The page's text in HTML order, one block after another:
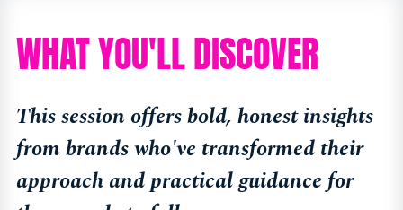
WHAT YOU'LL DISCOVER
This session offers bold, honest insights
from brands who've transformed their
approach and practical guidance for